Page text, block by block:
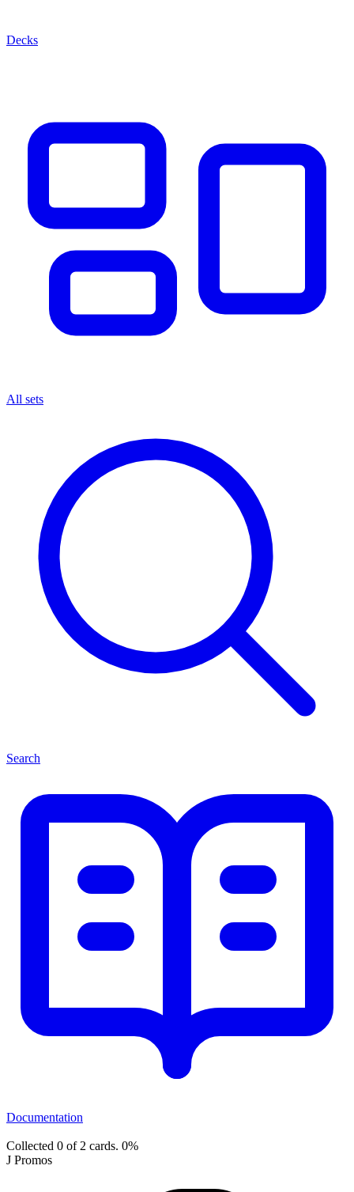
Decks
All sets
Search
Documentation
Collected 0 of 2 cards. 0%
J Promos